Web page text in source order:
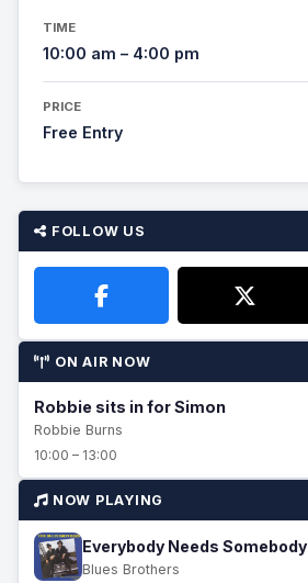
TIME
10:00 am – 4:00 pm
PRICE
Free Entry
FOLLOW US
ON AIR NOW
Robbie sits in for Simon
Robbie Burns
10:00 – 13:00
NOW PLAYING
Everybody Needs Somebody
Blues Brothers